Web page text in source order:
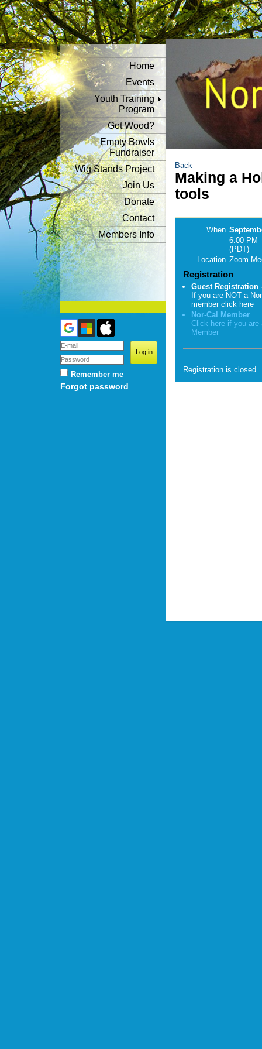
Home
Events
Youth Training
Program
Got Wood?
Empty Bowls
Fundraiser
Wig Stands Project
Join Us
Donate
Contact
Members Info
Remember me
Forgot password
Back
Making a
tools
When
6:00 PM
(PDT)
Location Zoom
Registration
Guest Registration
If you are NOT a
member click here
Nor-Cal Member
Click here if you are
Member
Registration is closed